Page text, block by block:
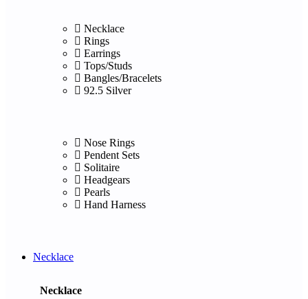
Necklace
Rings
Earrings
Tops/Studs
Bangles/Bracelets
92.5 Silver
Nose Rings
Pendent Sets
Solitaire
Headgears
Pearls
Hand Harness
Necklace
Necklace